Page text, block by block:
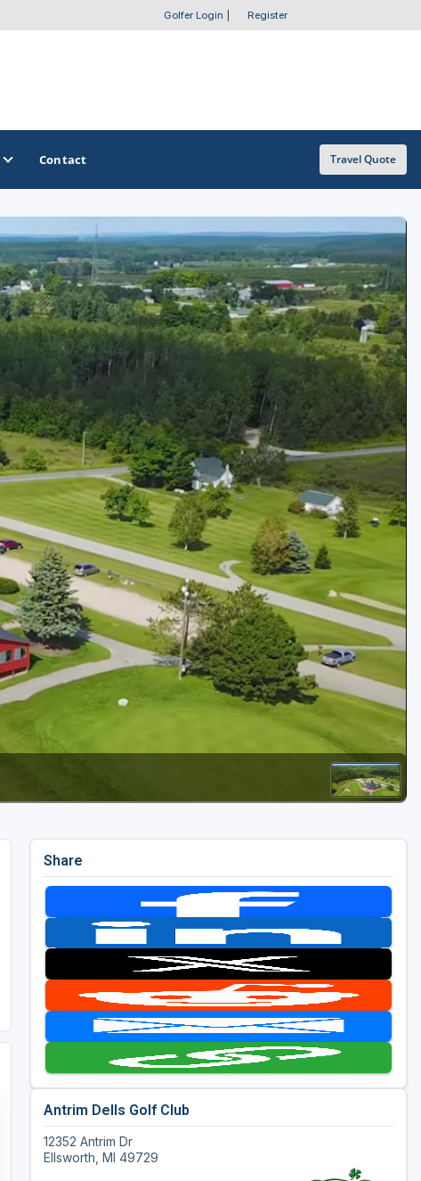
Golfer Login Register
OTHER GOLF GUIDES
Golf Course Map
Casino Golf Guide
Golf Resorts Directory
Stay and Play Packages
Golf Travel Ideas
Contact Travel Quote
Share
Antrim Dells Golf Club
12352 Antrim Dr
Ellsworth, MI 49729